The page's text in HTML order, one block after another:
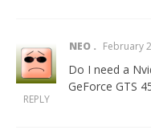
NEO February
Do I need a
GeForce GTS
REPLY